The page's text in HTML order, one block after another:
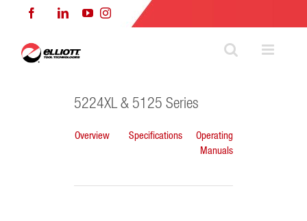
FacebookLinkedInYouTubeInstagram
5224XL & 5125 Series
Overview Specifications
Operating
Manuals